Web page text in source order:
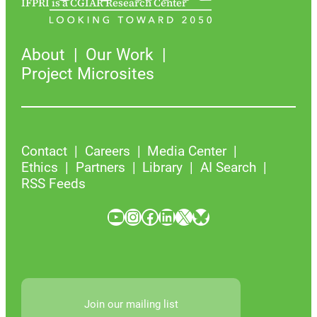
About
Our Work
Project Microsites
Contact Careers
Media Center
Ethics
Partners Library
AI Search
RSS Feeds
YouTube InstagramFacebook LinkedIn X Bluesky
Join our mailing list